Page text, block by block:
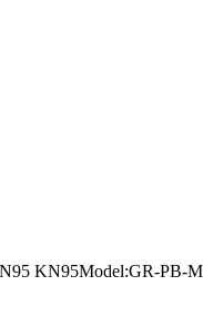
KN95Model:GR-PB-